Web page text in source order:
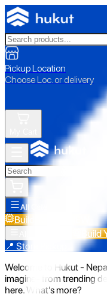
Pickup Location
Choose Loc. or delivery
All Categories
Build Your PC
Build
📍 Store Pickup
Welcome to Hukut -
imagine- from trending
here. What's more?